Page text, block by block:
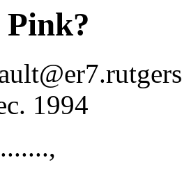
Pink?
1994